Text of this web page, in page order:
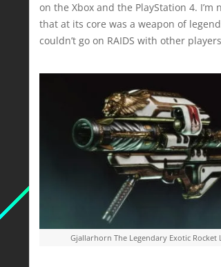
on the Xbox and the PlayStation 4.
that at its core was a weapon of
couldn’t go on RAIDS with other
Gjallarhorn The Legendary Exotic Rocket